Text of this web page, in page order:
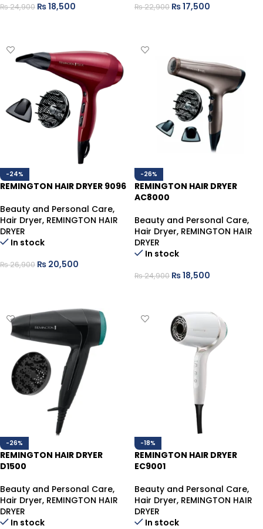
₨24,900 ₨18,500 ₨22,900 ₨17,500
-24%
REMINGTON HAIR DRYER 9096
Beauty and Personal Care,
Hair Dryer, REMINGTON HAIR
DRYER
In stock
₨26,900 ₨ 20,500
-26%
REMINGTON HAIR DRYER
AC8000
Beauty and Personal Care,
Hair Dryer, REMINGTON HAIR
DRYER
In stock
₨24,900 ₨18,500
-26%
REMINGTON HAIR DRYER
D1500
Beauty and Personal Care,
Hair Dryer, REMINGTON HAIR
DRYER
In stock
-18%
REMINGTON HAIR DRYER
EC9001
Beauty and Personal Care,
Hair Dryer, REMINGTON HAIR
DRYER
In stock